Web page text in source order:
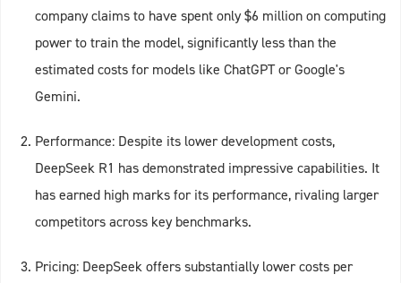
company claims to have spent only $6 million on computing
power to train the model, significantly less than the
estimated costs for models like ChatGPT or Google's
Gemini.
Performance: Despite its lower development costs,
DeepSeek R1 has demonstrated impressive capabilities. It
has earned high marks for its performance, rivaling larger
competitors across key benchmarks.
Pricing: DeepSeek offers substantially lower costs per